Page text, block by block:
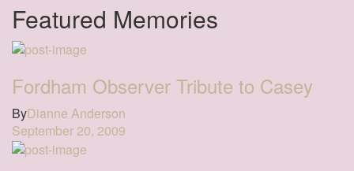
Featured Memories
Fordham Observer Tribute to Casey
ByDianne Anderson
September 20, 2009